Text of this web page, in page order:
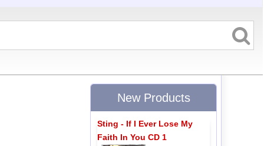
New Products
Sting - If I Ever Lose My
Faith In You CD 1